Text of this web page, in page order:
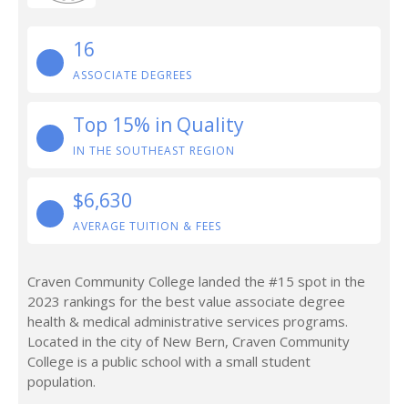
16
ASSOCIATE DEGREES
Top 15% in Quality
IN THE SOUTHEAST REGION
$6,630
AVERAGE TUITION & FEES
Craven Community College landed the #15 spot in the
2023 rankings for the best value associate degree
health & medical administrative services programs.
Located in the city of New Bern, Craven Community
College is a public school with a small student
population.